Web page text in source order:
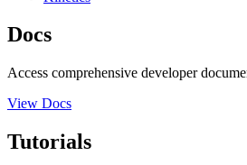
Docs
Access comprehensive developer
View Docs
Tutorials